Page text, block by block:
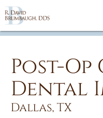
Post-
Dental
Dallas, TX